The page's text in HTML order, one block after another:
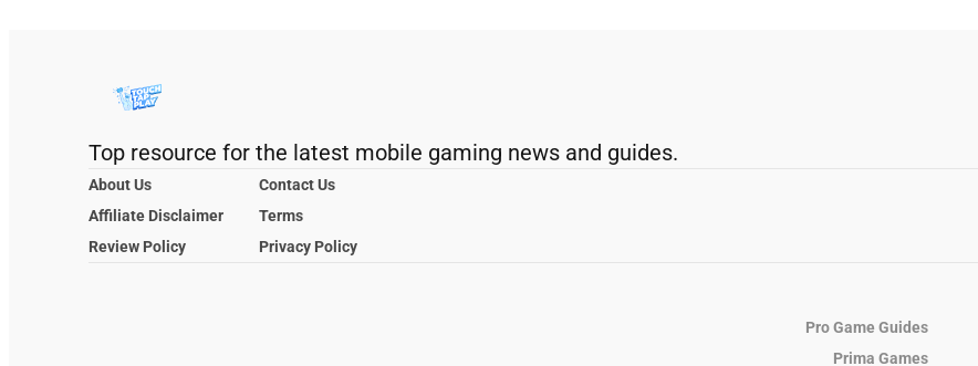
Top resource for the latest mobile gaming news and guides.
About Us
Contact Us
Affiliate Disclaimer
Terms
Review Policy
Privacy Policy
Pro Game Guides
Prima Games